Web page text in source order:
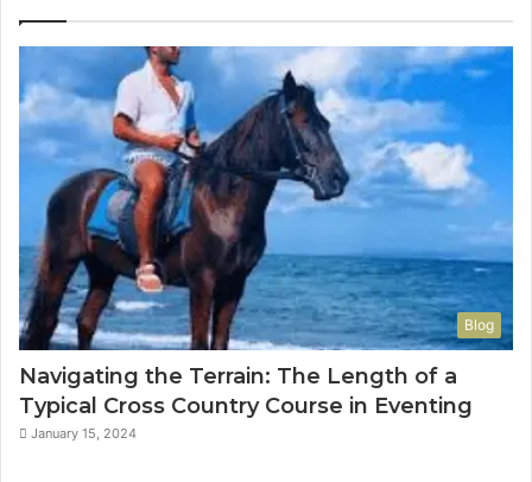
Blog
Navigating the Terrain: The Length of a
Typical Cross Country Course in Eventing
January 15, 2024